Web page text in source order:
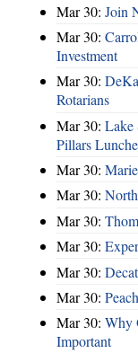
Mar 30: Join
Mar 30:
Investment
Mar 30:
Rotarians
Mar 30: Lake
Pillars
Mar 30:
Mar 30:
Mar 30:
Mar 30:
Mar 30:
Mar 30:
Mar 30: Why
Important